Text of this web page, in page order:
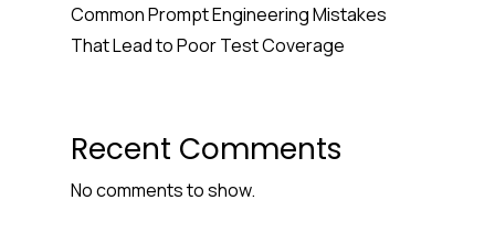
Common Prompt Engineering Mistakes
That Lead to Poor Test Coverage
Recent Comments
No comments to show.